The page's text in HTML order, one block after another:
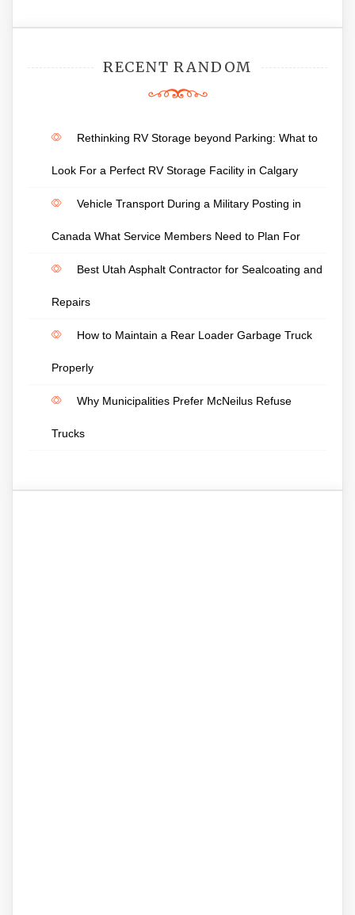
RECENT RANDOM
Rethinking RV Storage beyond Parking: What to
Look For a Perfect RV Storage Facility in Calgary
Vehicle Transport During a Military Posting in
Canada What Service Members Need to Plan For
Best Utah Asphalt Contractor for Sealcoating and
Repairs
How to Maintain a Rear Loader Garbage Truck
Properly
Why Municipalities Prefer McNeilus Refuse
Trucks